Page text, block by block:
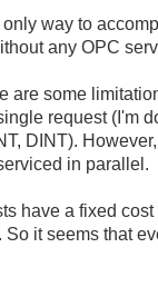
way to
any OPC
are some
request (I'm
DINT).
in parallel.
have a fixed
it seems that